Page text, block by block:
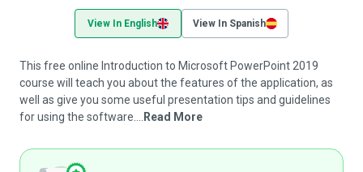
View In English View In Spanish
This free online Introduction to Microsoft PowerPoint 2019
course will teach you about the features of the application, as
well as give you some useful presentation tips and guidelines
for using the software....
Read More